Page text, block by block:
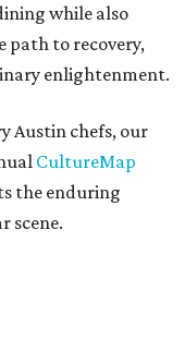
while also
path to recovery,
enlightenment.
Austin chefs, our
CultureMap
the enduring
scene.